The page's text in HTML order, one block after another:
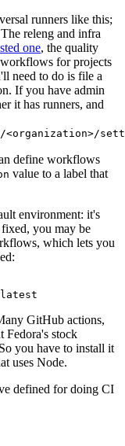
runners like this;
releng and infra
one, the quality
for projects
need to do is file a
If you have admin
it has runners, and
define workflows
value to a label that
environment: it's
you may be
which lets you
GitHub actions,
Fedora's stock
you have to install it
uses Node.
defined for doing CI